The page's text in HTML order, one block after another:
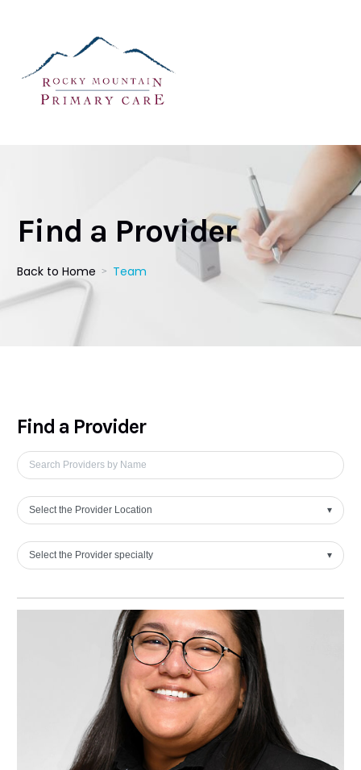
Find a Provider
Back to Home Team
Find a Provider
Select the Provider Location ▾
Select the Provider specialty ▾